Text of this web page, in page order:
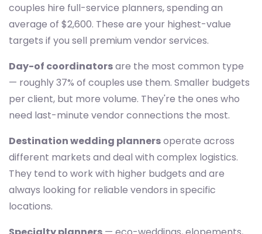
couples hire full-service planners, spending an
average of $2,600. These are your highest-value
targets if you sell premium vendor services.
Day-of coordinatorsare the most common type
— roughly 37% of couples use them. Smaller budgets
per client, but more volume. They're the ones who
need last-minute vendor connections the most.
Destination wedding plannersoperate across
different markets and deal with complex logistics.
They tend to work with higher budgets and are
always looking for reliable vendors in specific
locations.